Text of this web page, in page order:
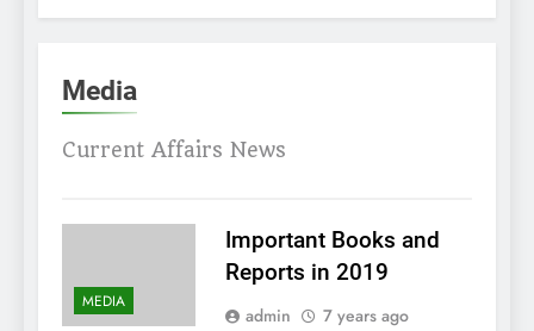
Media
Current Affairs News
MEDIA
Important Books and
Reports in 2019
admin
7 years ago